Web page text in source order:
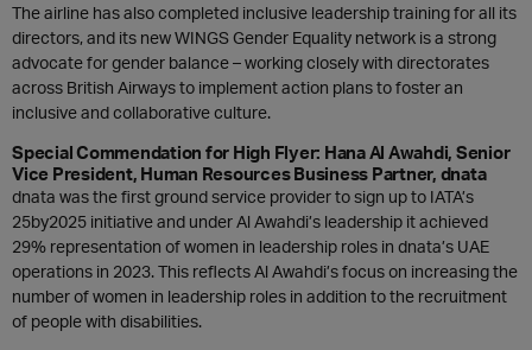
The airline has also completed inclusive leadership training for all its
directors, and its new WINGS Gender Equality network is a strong
advocate for gender balance – working closely with directorates
across British Airways to implement action plans to foster an
inclusive and collaborative culture.
Special Commendation for High Flyer: Hana Al Awahdi, Senior
Vice President, Human Resources Business Partner, dnata
dnata was the first ground service provider to sign up to IATA’s
25by2025 initiative and under Al Awahdi’s leadership it achieved
29% representation of women in leadership roles in dnata’s UAE
operations in 2023. This reflects Al Awahdi’s focus on increasing the
number of women in leadership roles in addition to the recruitment
of people with disabilities.